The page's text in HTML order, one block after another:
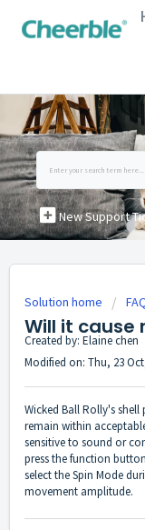
New Support
Solution home
Will it cause
Created by: Elaine chen
Modified on: Thu, 23
Wicked Ball Rolly's
remain within
sensitive to sound or
press the function
select the Spin Mode
movement amplitude.